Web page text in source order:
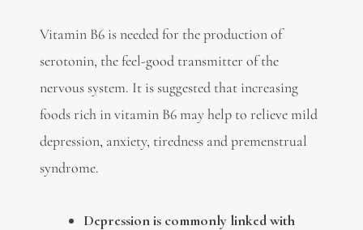
Vitamin B6 is needed for the production of
serotonin, the feel-good transmitter of the
nervous system. It is suggested that increasing
foods rich in vitamin B6 may help to relieve mild
depression, anxiety, tiredness and premenstrual
syndrome.
Depression is commonly linked with